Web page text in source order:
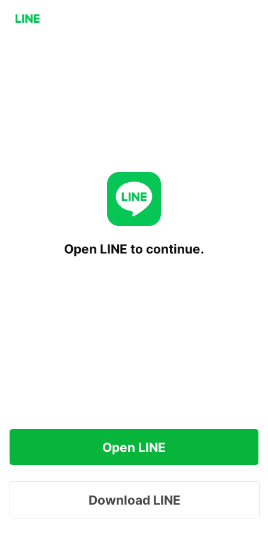
Open LINE to continue.
Open LINE
Download LINE